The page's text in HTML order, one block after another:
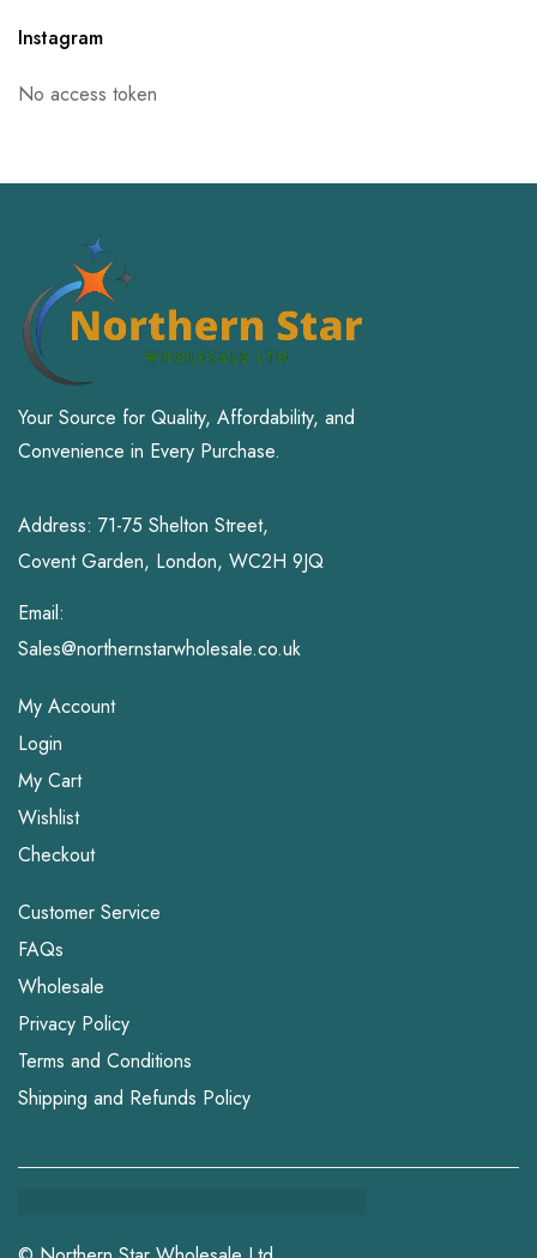
Instagram
No access token
Your Source for Quality, Affordability, and
Convenience in Every Purchase.
Address: 71-75 Shelton Street,
Covent Garden, London, WC2H 9JQ
Email:
Sales@northernstarwholesale.co.uk
My Account
Login
My Cart
Wishlist
Checkout
Customer Service
FAQs
Wholesale
Privacy Policy
Terms and Conditions
Shipping and Refunds Policy